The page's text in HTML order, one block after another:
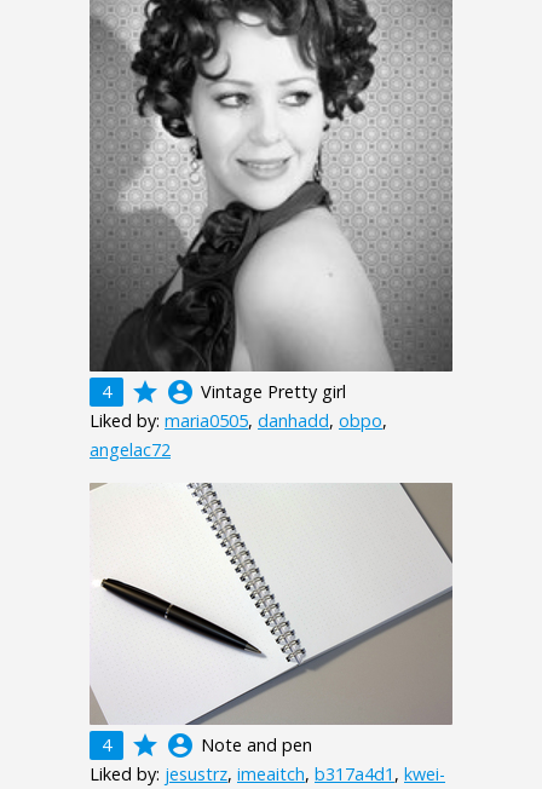
4 grade account_circle Vintage Pretty girl
Liked by: maria0505, danhadd, obpo,
angelac72
4 grade account_circle Note and pen
Liked by: jesustrz, imeaitch, b317a4d1 , kwei-